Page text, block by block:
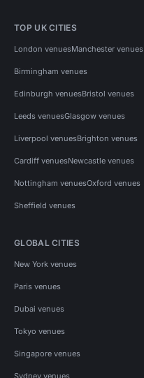
TOP UK CITIES
London venuesManchester venues
Birmingham venues
Edinburgh venuesBristol venues
Leeds venuesGlasgow venues
Liverpool venuesBrighton venues
Cardiff venuesNewcastle venues
Nottingham venuesOxford venues
Sheffield venues
GLOBAL CITIES
New York venues
Paris venues
Dubai venues
Tokyo venues
Singapore venues
Sydney venues